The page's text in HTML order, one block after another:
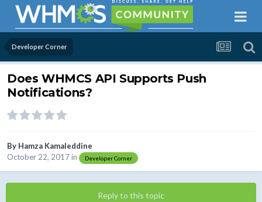
Developer Corner
Does WHMCS API Supports Push
Notifications?
By Hamza Kamaleddine
October 22, 2017in Developer Corner
Reply to this topic